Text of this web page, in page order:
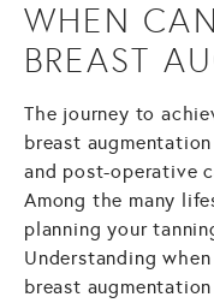
WHEN
BREAST
The journey to
breast augmentation
and post-operative
Among the many
planning your
Understanding
breast